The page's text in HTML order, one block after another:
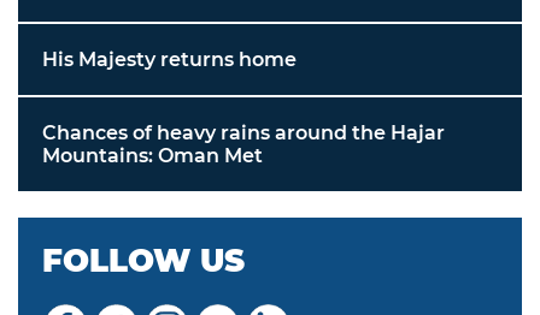
His Majesty returns home
Chances of heavy rains around the Hajar
Mountains: Oman Met
FOLLOW US